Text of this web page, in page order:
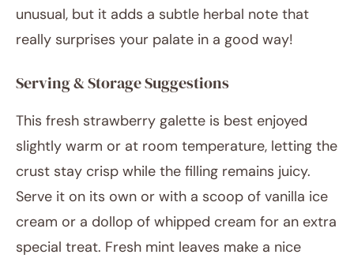
unusual, but it adds a subtle herbal note that
really surprises your palate in a good way!
Serving & Storage Suggestions
This fresh strawberry galette is best enjoyed
slightly warm or at room temperature, letting the
crust stay crisp while the filling remains juicy.
Serve it on its own or with a scoop of vanilla ice
cream or a dollop of whipped cream for an extra
special treat. Fresh mint leaves make a nice